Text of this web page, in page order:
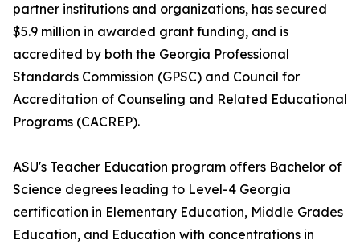
partner institutions and organizations, has secured
$5.9 million in awarded grant funding, and is
accredited by both the Georgia Professional
Standards Commission (GPSC) and Council for
Accreditation of Counseling and Related Educational
Programs (CACREP).
ASU's Teacher Education program offers Bachelor of
Science degrees leading to Level-4 Georgia
certification in Elementary Education, Middle Grades
Education, and Education with concentrations in